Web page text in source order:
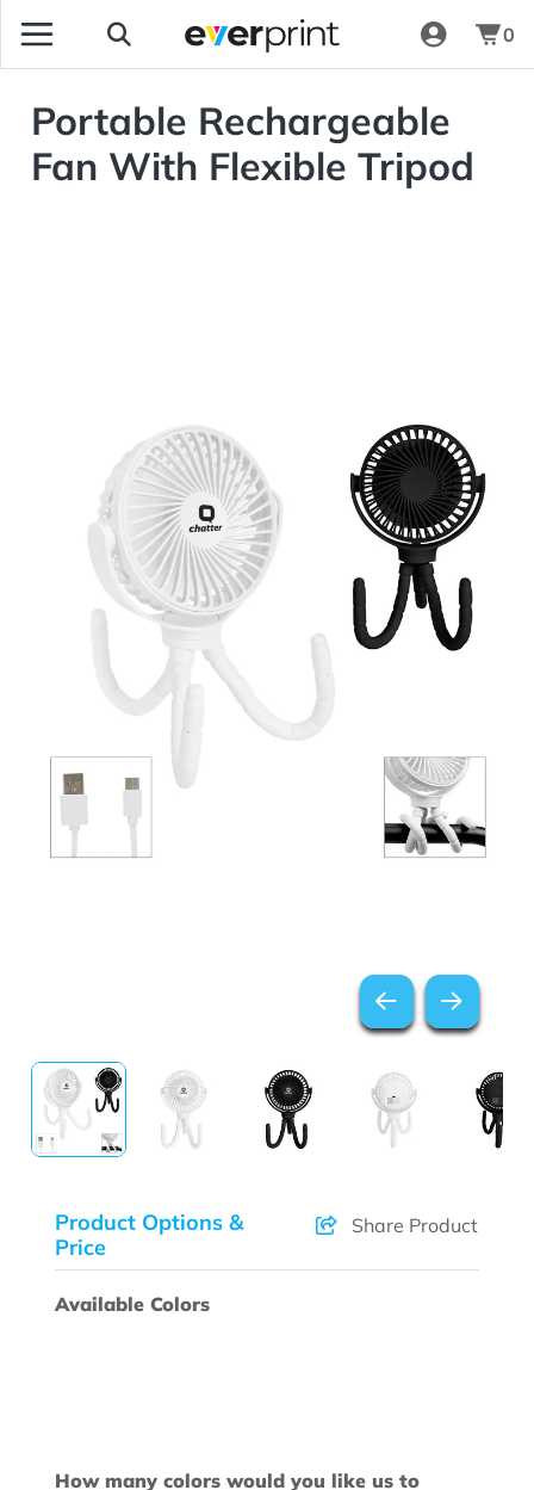
0
Portable Rechargeable
Fan With Flexible Tripod
Product Options &
Price
Share Product
Available Colors
How many colors would you like us to